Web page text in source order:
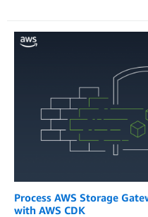
Process AWS Storage
with AWS CDK